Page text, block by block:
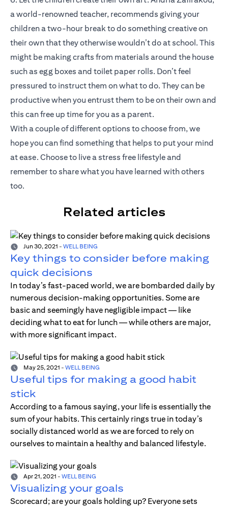
a world-renowned teacher, recommends giving your
children a two-hour break to do something creative on
their own that they otherwise wouldn’t do at school. This
might be making crafts from materials around the house
such as egg boxes and toilet paper rolls. Don’t feel
pressured to instruct them on what to do. They can be
productive when you entrust them to be on their own and
this can free up time for you as a parent.
With a couple of different options to choose from, we
hope you can find something that helps to put your mind
at ease. Choose to live a stress free lifestyle and
remember to share what you have learned with others
too.
Related articles
Jun 30, 2021 - WELL BEING
Key things to consider before making
quick decisions
In today’s fast-paced world, we are bombarded daily by
numerous decision-making opportunities. Some are
basic and seemingly have negligible impact — like
deciding what to eat for lunch — while others are major,
with more significant impact.
May 25, 2021 - WELL BEING
Useful tips for making a good habit
stick
According to a famous saying, your life is essentially the
sum of your habits. This certainly rings true in today’s
socially distanced world as we are forced to rely on
ourselves to maintain a healthy and balanced lifestyle.
Apr 21, 2021 - WELL BEING
Visualizing your goals
Scorecard; are your goals holding up? Everyone sets